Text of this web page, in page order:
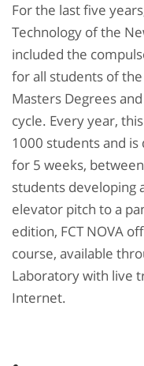
For the last five
Technology of the
included the
for all students of
Masters Degrees
cycle. Every year,
1000 students and
for 5 weeks,
students developing
elevator pitch to a
edition, FCT NOVA
course, available
Laboratory with live
Internet.